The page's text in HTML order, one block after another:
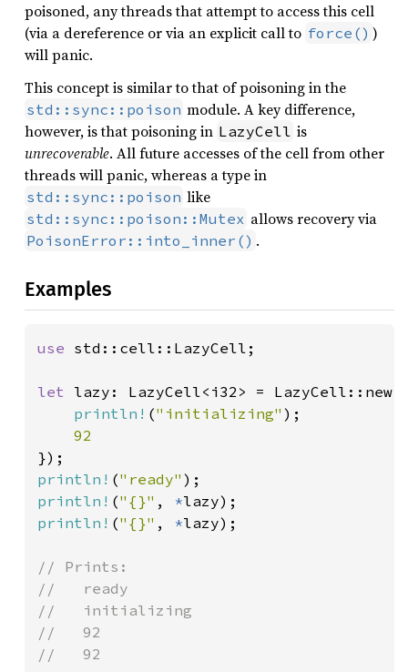
poisoned, any threads that attempt to access this cell
(via a dereference or via an explicit call to force() )
will panic.
This concept is similar to that of poisoning in the
std::sync::poison module. A key difference,
however, is that poisoning in LazyCell is
unrecoverable. All future accesses of the cell from other
threads will panic, whereas a type in
std::sync::poison like
std::sync::poison::Mutex allows recovery via
PoisonError::into_inner() .
Examples
use std::cell::LazyCell;
let lazy: LazyCell<i32> =
println! ("initializing" );
println! ("ready"
println! ("{}" , *
println! ("{}" , *lazy);
// Prints:
//   ready
//   initializing
//   92
//   92